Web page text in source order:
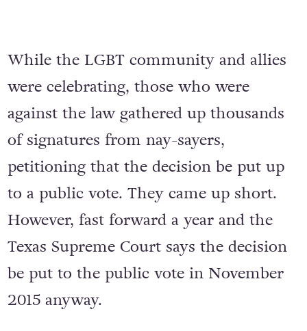
While the LGBT community and allies
were celebrating, those who were
against the law gathered up thousands
of signatures from nay-sayers,
petitioning that the decision be put up
to a public vote. They came up short.
However, fast forward a year and the
Texas Supreme Court says the decision
be put to the public vote in November
2015 anyway.